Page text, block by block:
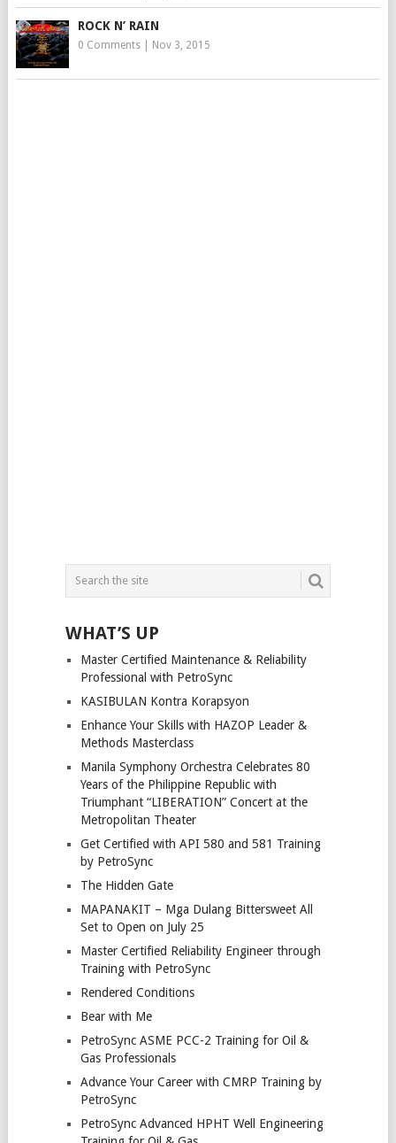
ROCK N’ RAIN
0 Comments| Nov 3, 2015
WHAT’S UP
Master Certified Maintenance & Reliability
Professional with PetroSync
KASIBULAN Kontra Korapsyon
Enhance Your Skills with HAZOP Leader &
Methods Masterclass
Manila Symphony Orchestra Celebrates 80
Years of the Philippine Republic with
Triumphant “LIBERATION” Concert at the
Metropolitan Theater
Get Certified with API 580 and 581 Training
by PetroSync
The Hidden Gate
MAPANAKIT – Mga Dulang Bittersweet All
Set to Open on July 25
Master Certified Reliability Engineer through
Training with PetroSync
Rendered Conditions
Bear with Me
PetroSync ASME PCC-2 Training for Oil &
Gas Professionals
Advance Your Career with CMRP Training by
PetroSync
PetroSync Advanced HPHT Well Engineering